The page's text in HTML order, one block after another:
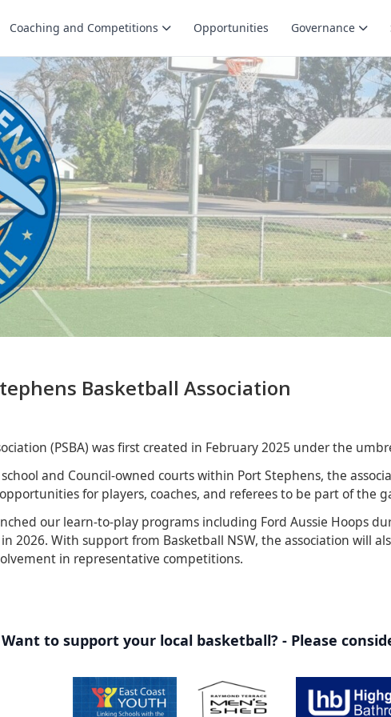
Coaching and Competitions Opportunities Governance
Basketball Association
(PSBA) was first created in February 2025 under the
and Council-owned courts within Port Stephens, the
for players, coaches, and referees to be part of the
our learn-to-play programs including Ford Aussie Hoops
2026. With support from Basketball NSW, the association will
in representative competitions.
Want to support your local basketball? - Please